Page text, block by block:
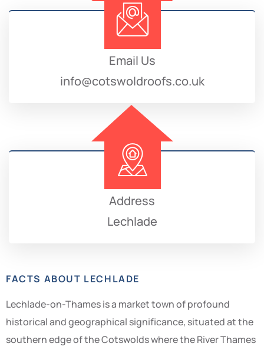
Email Us
info@cotswoldroofs.co.uk
Address
Lechlade
FACTS ABOUT LECHLADE
Lechlade-on-Thames is a market town of profound
historical and geographical significance, situated at the
southern edge of the Cotswolds where the River Thames